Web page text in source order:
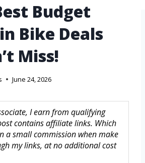
Budget
Bike Deals
Miss!
June 24, 2026
I earn from qualifying
contains affiliate links. Which
a small commission when make
my links, at no additional cost